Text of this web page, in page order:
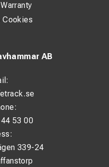
AB
53 00
339-24
Cookies